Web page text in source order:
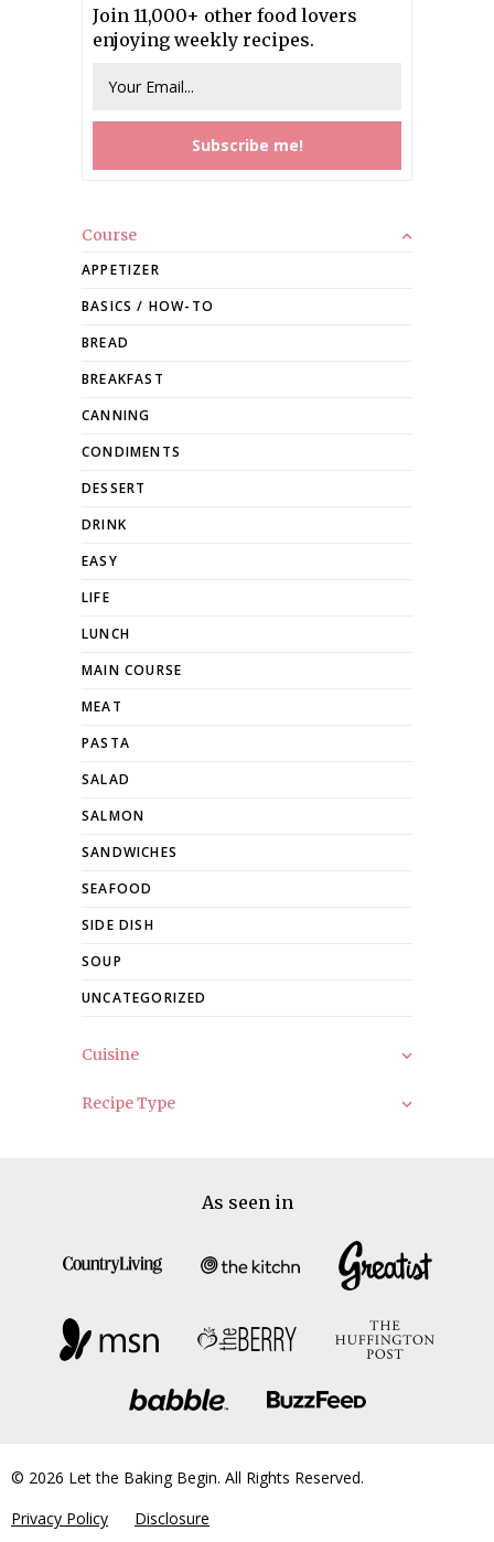
Join 11,000+ other food lovers
enjoying weekly recipes.
Course
APPETIZER
BASICS / HOW-TO
BREAD
BREAKFAST
CANNING
CONDIMENTS
DESSERT
DRINK
EASY
LIFE
LUNCH
MAIN COURSE
MEAT
PASTA
SALAD
SALMON
SANDWICHES
SEAFOOD
SIDE DISH
SOUP
UNCATEGORIZED
Cuisine
Recipe Type
As seen in
© 2026 Let the Baking Begin. All Rights Reserved.
Privacy Policy
Disclosure